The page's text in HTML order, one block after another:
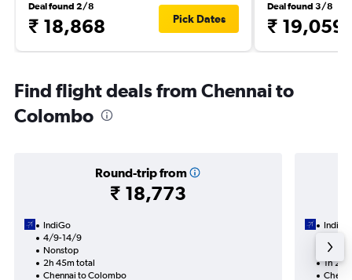
Deal found 2/8
₹ 18,868 Pick Dates
Deal found 3/8
₹ 19,059
Find flight deals from Chennai to
Colombo
Round-trip from
₹ 18,773
IndiGo
4/9-14/9
Nonstop
2h 45m total
Chennai to Colombo
IndiGo
1h